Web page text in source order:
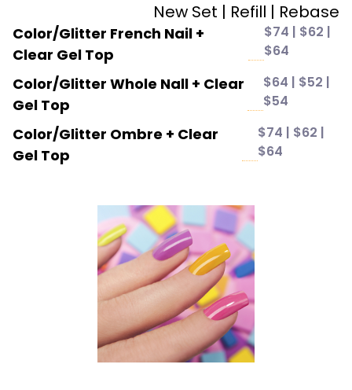
New Set | Refill | Rebase
Color/Glitter French Nail +
Clear Gel Top
$74 | $62 |
$64
Color/Glitter Whole Nall + Clear
Gel Top
$64 | $52 |
$54
Color/Glitter Ombre + Clear
Gel Top
$74 | $62 |
$64